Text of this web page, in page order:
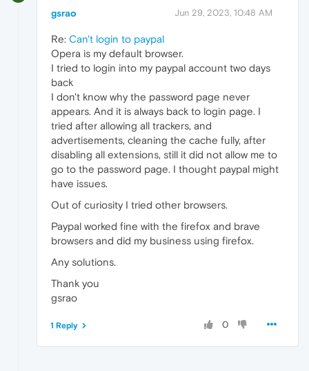
gsrao Jun 29, 2023, 10:48 AM
Re: Can't login to paypal
Opera is my default browser.
I tried to login into my paypal account two days
back
I don't know why the password page never
appears. And it is always back to login page. I
tried after allowing all trackers, and
advertisements, cleaning the cache fully, after
disabling all extensions, still it did not allow me to
go to the password page. I thought paypal might
have issues.
Out of curiosity I tried other browsers.
Paypal worked fine with the firefox and brave
browsers and did my business using firefox.
Any solutions.
Thank you
gsrao
0
1 Reply